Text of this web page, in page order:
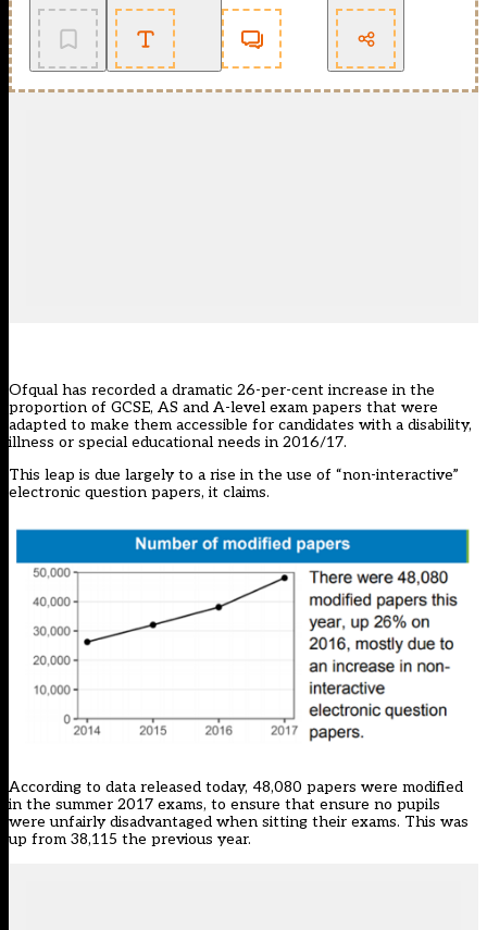
Ofqual has recorded a dramatic 26-per-cent increase in the
proportion of GCSE, AS and A-level exam papers that were
adapted to make them accessible for candidates with a disability,
illness or special educational needs in 2016/17.
This leap is due largely to a rise in the use of “non-interactive”
electronic question papers, it claims.
According to data released today, 48,080 papers were modified
in the summer 2017 exams, to ensure that ensure no pupils
were unfairly disadvantaged when sitting their exams. This was
up from 38,115 the previous year.